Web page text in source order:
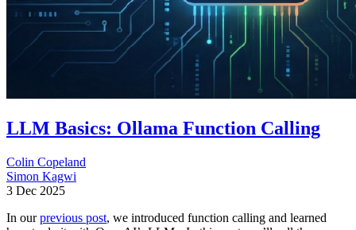
LLM Basics: Ollama Function Calling
Colin Copeland
Simon Kagwi
3 Dec 2025
In ourprevious post, we introduced function calling and learned